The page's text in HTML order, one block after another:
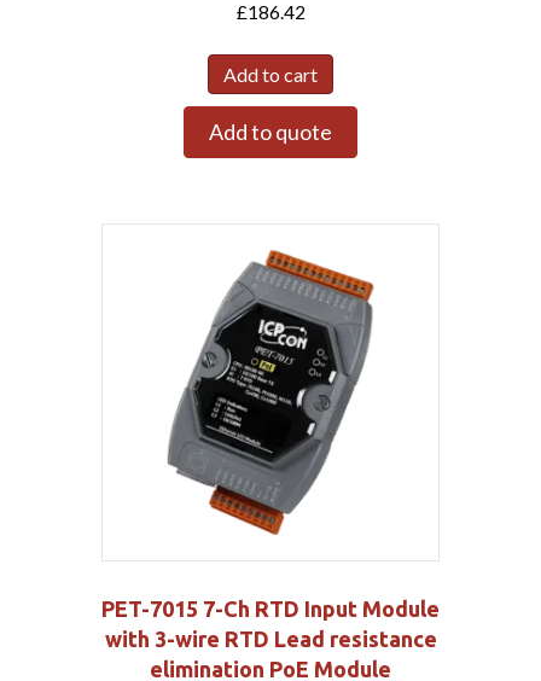
£186.42
Add to cart
Add to quote
PET-7015 7-Ch RTD Input Module
with 3-wire RTD Lead resistance
elimination PoE Module